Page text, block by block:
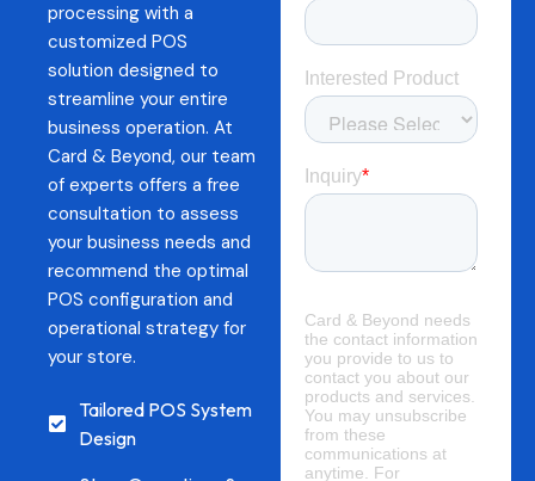
processing with a
customized POS
solution designed to
streamline your entire
business operation. At
Card & Beyond, our team
of experts offers a free
consultation to assess
your business needs and
recommend the optimal
POS configuration and
operational strategy for
your store.
Tailored POS System
Design